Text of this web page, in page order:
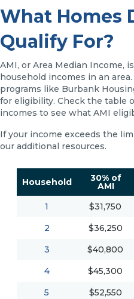
What Homes
Qualify For?
AMI, or Area Median Income,
household incomes in an
programs like Burbank
for eligibility. Check the table
incomes to see what AMI
If your income exceeds the
our additional resources.
Household 30% of
AMI
1
$31,750
2
$36,250
3
$40,800
4
$45,300
5
$52,550